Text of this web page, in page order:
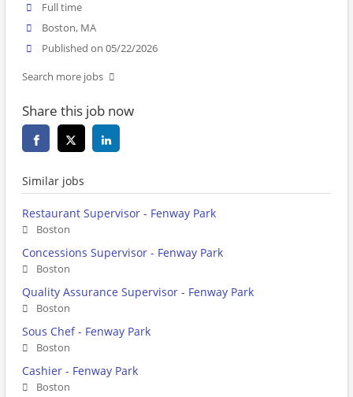
Full time
Boston, MA
Published on 05/22/2026
Search more jobs
Share this job now
Similar jobs
Restaurant Supervisor - Fenway Park
Boston
Concessions Supervisor - Fenway Park
Boston
Quality Assurance Supervisor - Fenway Park
Boston
Sous Chef - Fenway Park
Boston
Cashier - Fenway Park
Boston